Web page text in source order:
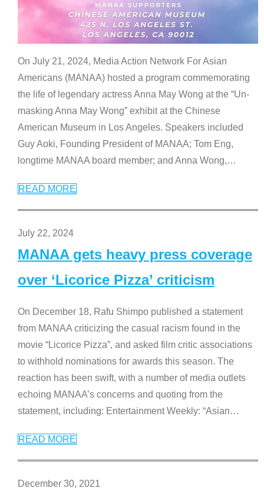
On July 21, 2024, Media Action Network For Asian
Americans (MANAA) hosted a program commemorating
the life of legendary actress Anna May Wong at the “Un-
masking Anna May Wong” exhibit at the Chinese
American Museum in Los Angeles. Speakers included
Guy Aoki, Founding President of MANAA; Tom Eng,
longtime MANAA board member; and Anna Wong,…
READ MORE
July 22, 2024
MANAA gets heavy press coverage
over ‘Licorice Pizza’ criticism
On December 18, Rafu Shimpo published a statement
from MANAA criticizing the casual racism found in the
movie “Licorice Pizza”, and asked film critic associations
to withhold nominations for awards this season. The
reaction has been swift, with a number of media outlets
echoing MANAA’s concerns and quoting from the
statement, including: Entertainment Weekly: “Asian…
READ MORE
December 30, 2021